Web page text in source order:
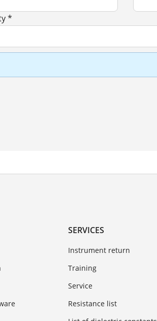
*
SERVICES
Instrument return
Training
Service
Resistance list